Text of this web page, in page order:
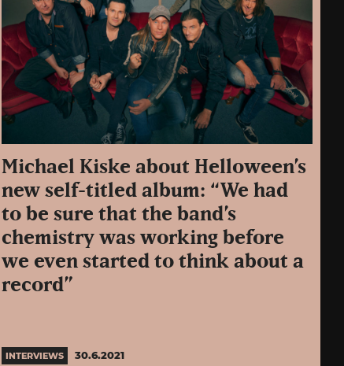
Michael Kiske about Helloween’s
new self-titled album: “We had
to be sure that the band’s
chemistry was working before
we even started to think about a
record”
INTERVIEWS 30.6.2021